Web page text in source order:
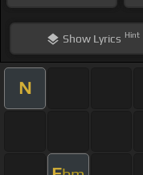
ShowLyrics Hint
N